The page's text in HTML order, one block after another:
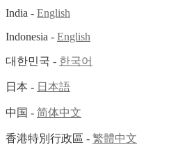
India - English
Indonesia - English
대한민국 - 한국어
日本 - 日本語
中国 - 简体中文
香港特別行政區 - 繁體中文